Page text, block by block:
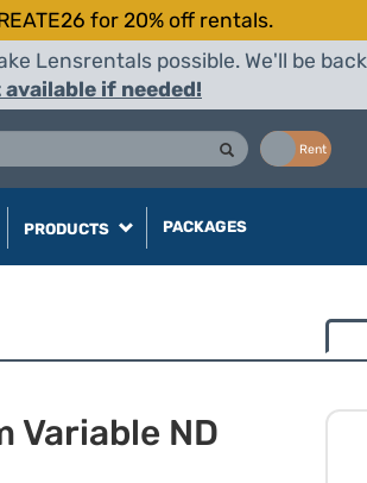
for 20% off rentals.
Lensrentals possible. We'll be
if needed!
Rent
PRODUCTS PACKAGES
Variable ND